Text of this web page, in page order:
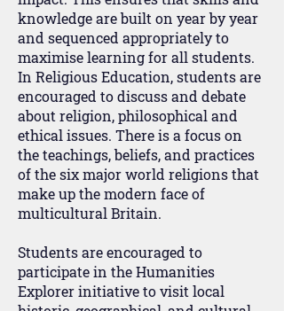
knowledge are built on year by year
and sequenced appropriately to
maximise learning for all students.
In Religious Education, students are
encouraged to discuss and debate
about religion, philosophical and
ethical issues. There is a focus on
the teachings, beliefs, and practices
of the six major world religions that
make up the modern face of
multicultural Britain.
Students are encouraged to
participate in the Humanities
Explorer initiative to visit local